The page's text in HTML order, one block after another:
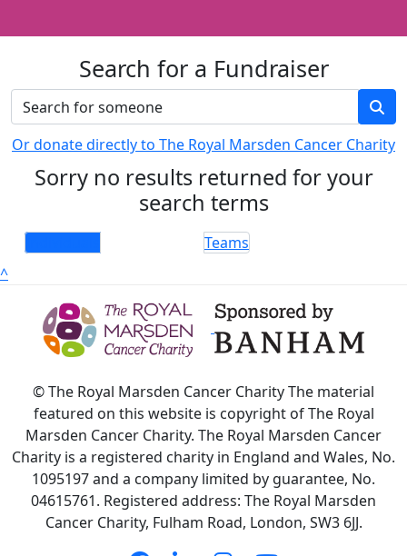
Search for a Fundraiser
Or donate directly to The Royal Marsden Cancer Charity
Sorry no results returned for your
search terms
Teams
^
© The Royal Marsden Cancer Charity The material
featured on this website is copyright of The Royal
Marsden Cancer Charity. The Royal Marsden Cancer
Charity is a registered charity in England and Wales, No.
1095197 and a company limited by guarantee, No.
04615761. Registered address: The Royal Marsden
Cancer Charity, Fulham Road, London, SW3 6JJ.